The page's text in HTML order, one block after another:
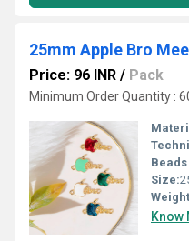
25mm Apple Bro
Price: 96 INR / Pack
Minimum Order Quantity :
Size:
Know